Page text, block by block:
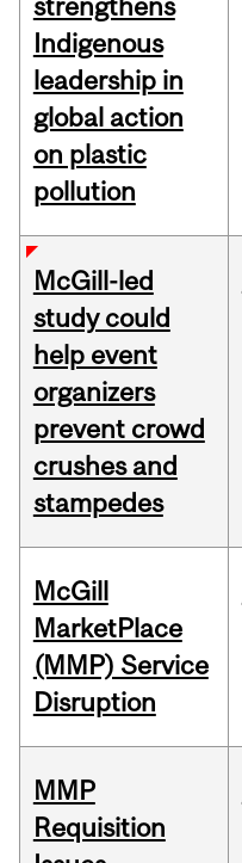
strengthens
Indigenous
leadership in
global action
on plastic
pollution
McGill-led
study could
help event
organizers
prevent crowd
crushes and
stampedes
McGill
MarketPlace
(MMP) Service
Disruption
MMP
Requisition